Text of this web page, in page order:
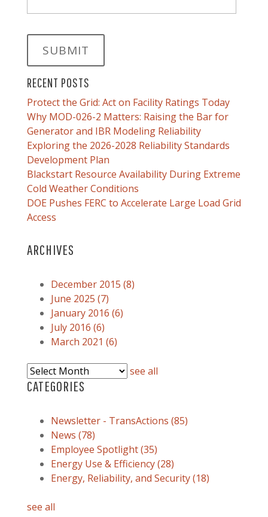
RECENT POSTS
Protect the Grid: Act on Facility Ratings Today
Why MOD-026-2 Matters: Raising the Bar for
Generator and IBR Modeling Reliability
Exploring the 2026-2028 Reliability Standards
Development Plan
Blackstart Resource Availability During Extreme
Cold Weather Conditions
DOE Pushes FERC to Accelerate Large Load Grid
Access
ARCHIVES
December 2015 (8)
June 2025 (7)
January 2016 (6)
July 2016 (6)
March 2021 (6)
see all
CATEGORIES
Newsletter - TransActions (85)
News (78)
Employee Spotlight(35)
Energy Use & Efficiency(28)
Energy, Reliability, and Security(18)
see all